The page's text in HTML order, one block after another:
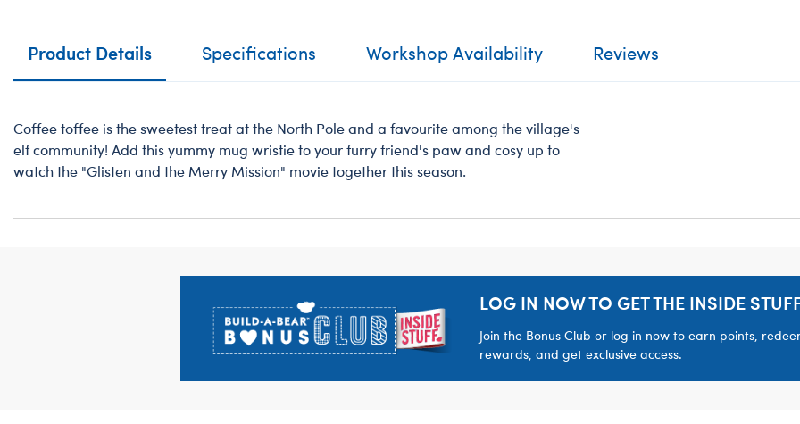
Product Details Specifications Workshop Availability Reviews
Coffee toffee is the sweetest treat at the North Pole and a favourite among the village's
elf community! Add this yummy mug wristie to your furry friend's paw and cosy up to
watch the "Glisten and the Merry Mission" movie together this season.
LOG IN NOW TO GET THE INSIDE
Join the Bonus Club or log in now to earn points,
rewards, and get exclusive access.